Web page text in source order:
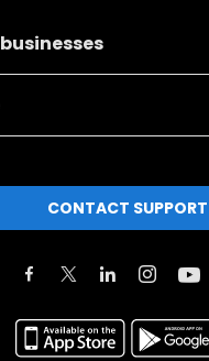
CONTACT SUPPORT